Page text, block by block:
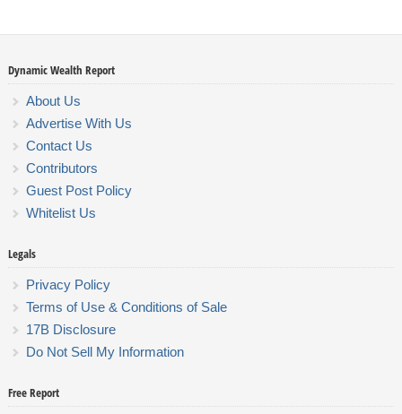
Dynamic Wealth Report
About Us
Advertise With Us
Contact Us
Contributors
Guest Post Policy
Whitelist Us
Legals
Privacy Policy
Terms of Use & Conditions of Sale
17B Disclosure
Do Not Sell My Information
Free Report